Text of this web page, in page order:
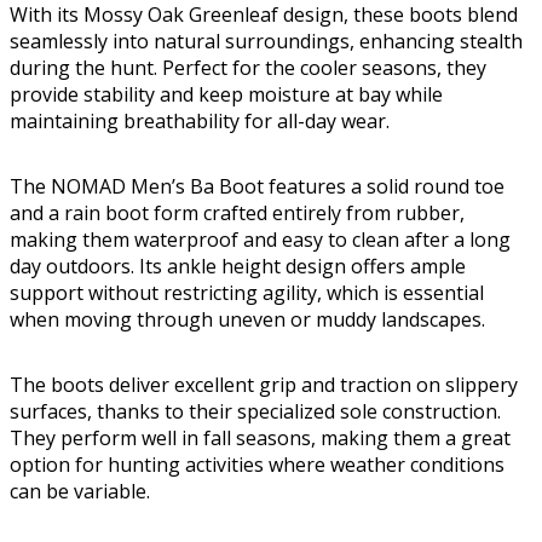
With its Mossy Oak Greenleaf design, these boots blend
seamlessly into natural surroundings, enhancing stealth
during the hunt. Perfect for the cooler seasons, they
provide stability and keep moisture at bay while
maintaining breathability for all-day wear.
The NOMAD Men’s Ba Boot features a solid round toe
and a rain boot form crafted entirely from rubber,
making them waterproof and easy to clean after a long
day outdoors. Its ankle height design offers ample
support without restricting agility, which is essential
when moving through uneven or muddy landscapes.
The boots deliver excellent grip and traction on slippery
surfaces, thanks to their specialized sole construction.
They perform well in fall seasons, making them a great
option for hunting activities where weather conditions
can be variable.